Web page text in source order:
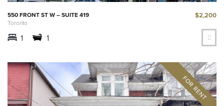
550 FRONT ST W – SUITE 419
Toronto
$2,200
1 1